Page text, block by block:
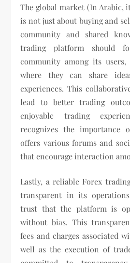
The global market (In Arabic,
is not just about buying and
community and shared
trading platform should
community among its
where they can share
experiences. This
lead to better trading
enjoyable trading
recognizes the importance
offers various forums and
that encourage interaction
Lastly, a reliable Forex
transparent in its
trust that the platform is
without bias. This
fees and charges associated
well as the execution of